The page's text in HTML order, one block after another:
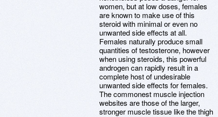
women, but at low doses, females
are known to make use of this
steroid with minimal or even no
unwanted side effects at all.
Females naturally produce small
quantities of testosterone, however
when using steroids, this powerful
androgen can rapidly result in a
complete host of undesirable
unwanted side effects for females.
The commonest muscle injection
websites are those of the larger,
stronger muscle tissue like the thigh